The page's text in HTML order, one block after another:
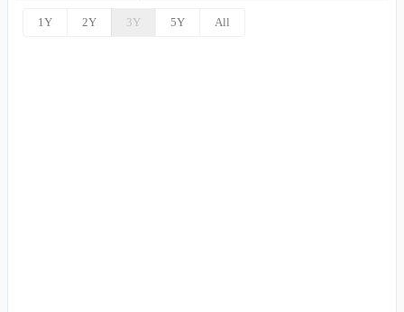
1Y 2Y 3Y 5Y All